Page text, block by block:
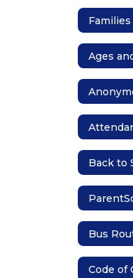
Families
Ages
Back to
Bus